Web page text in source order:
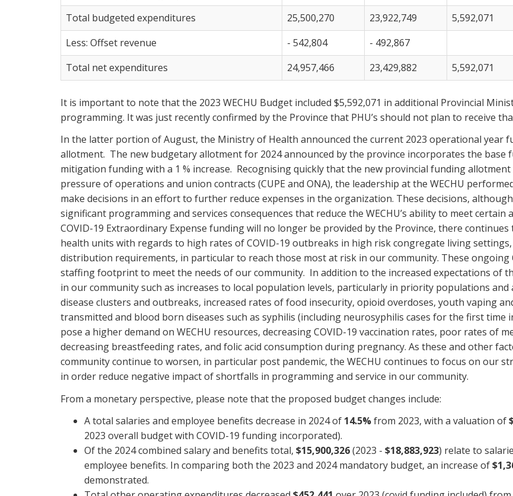
Total budgeted expenditures
25,500,270 23,922,749 5,592,071
Less: Offset revenue
- 542,804 - 492,867
Total net expenditures
24,957,466 23,429,882 5,592,071
It is important to note that the 2023 WECHU Budget included $5,592,071 in additional Provincial
programming. It was just recently confirmed by the Province that PHU’s should not plan to receive
In the latter portion of August, the Ministry of Health announced the current 2023 operational year
allotment. The new budgetary allotment for 2024 announced by the province incorporates the
mitigation funding with a 1 % increase. Recognising quickly that the new provincial funding
pressure of operations and union contracts (CUPE and ONA), the leadership at the WECHU
make decisions in an effort to further reduce expenses in the organization. These decisions,
significant programming and services consequences that reduce the WECHU’s ability to meet
COVID-19 Extraordinary Expense funding will no longer be provided by the Province, there
health units with regards to high rates of COVID-19 outbreaks in high risk congregate living
distribution requirements, in particular to reach those most at risk in our community. These ongoing
staffing footprint to meet the needs of our community. In addition to the increased expectations of
in our community such as increases to local population levels, particularly in priority populations and
disease clusters and outbreaks, increased rates of food insecurity, opioid overdoses, youth vaping
transmitted and blood born diseases such as syphilis (including neurosyphilis cases for the first time
pose a higher demand on WECHU resources, decreasing COVID-19 vaccination rates, poor rates of
decreasing breastfeeding rates, and folic acid consumption during pregnancy. As these and other
community continue to worsen, in particular post pandemic, the WECHU continues to focus on our
in order reduce negative impact of shortfalls in programming and service in our community.
From a monetary perspective, please note that the proposed budget changes include:
A total salaries and employee benefits decrease in 2024 of 14.5%from 2023, with a valuation of
2023 overall budget with COVID-19 funding incorporated).
Of the 2024 combined salary and benefits total, $15,900,326(2023 - $18,883,923) relate to
employee benefits. In comparing both the 2023 and 2024 mandatory budget, an increase of
demonstrated.